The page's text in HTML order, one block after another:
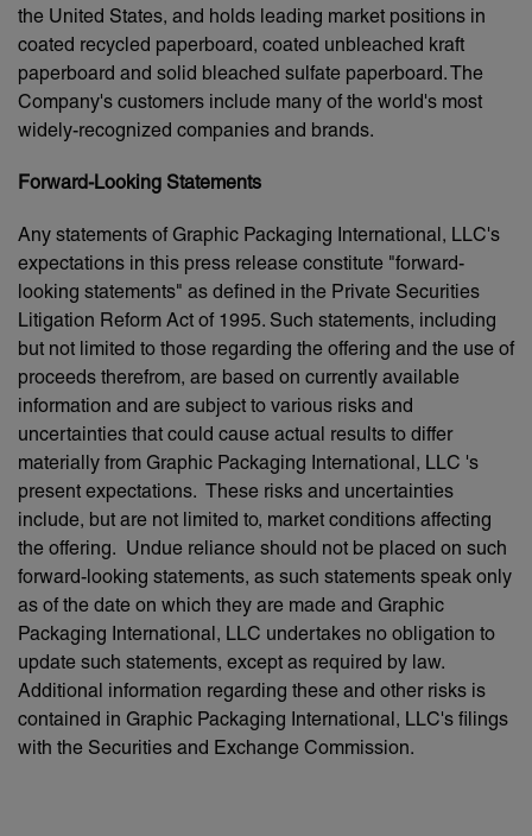
the United States, and holds leading market positions in
coated recycled paperboard, coated unbleached kraft
paperboard and solid bleached sulfate paperboard. The
Company's customers include many of the world's most
widely-recognized companies and brands.
Forward-Looking Statements
Any statements of Graphic Packaging International, LLC's
expectations in this press release constitute "forward-
looking statements" as defined in the Private Securities
Litigation Reform Act of 1995. Such statements, including
but not limited to those regarding the offering and the use of
proceeds therefrom, are based on currently available
information and are subject to various risks and
uncertainties that could cause actual results to differ
materially from Graphic Packaging International, LLC 's
present expectations. These risks and uncertainties
include, but are not limited to, market conditions affecting
the offering. Undue reliance should not be placed on such
forward-looking statements, as such statements speak only
as of the date on which they are made and Graphic
Packaging International, LLC undertakes no obligation to
update such statements, except as required by law.
Additional information regarding these and other risks is
contained in Graphic Packaging International, LLC's filings
with the Securities and Exchange Commission.